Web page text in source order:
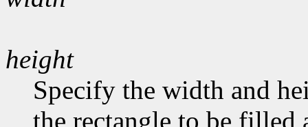
height
Specify the width and
the rectangle to be filled